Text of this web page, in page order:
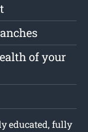
of your
educated, fully